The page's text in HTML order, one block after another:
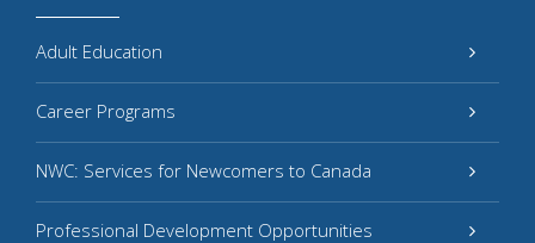
Adult Education
Career Programs
NWC: Services for Newcomers to Canada
Professional Development Opportunities